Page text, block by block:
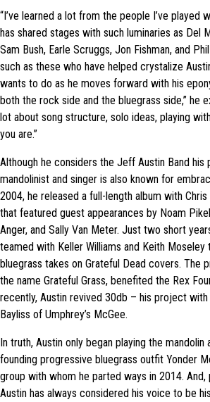
“I’ve learned a lot from the people I’ve played
has shared stages with such luminaries as Del
Sam Bush, Earle Scruggs, Jon Fishman, and
such as these who have helped crystalize
wants to do as he moves forward with his
both the rock side and the bluegrass side,” he
lot about song structure, solo ideas, playing
you are.”
Although he considers the Jeff Austin Band his
mandolinist and singer is also known for
2004, he released a full-length album with
that featured guest appearances by Noam
Anger, and Sally Van Meter. Just two short
teamed with Keller Williams and Keith
bluegrass takes on Grateful Dead covers. The
the name Grateful Grass, benefited the Rex
recently, Austin revived 30db – his project with
Bayliss of Umphrey’s McGee.
In truth, Austin only began playing the
founding progressive bluegrass outfit Yonder
group with whom he parted ways in 2014.
Austin has always considered his voice to be